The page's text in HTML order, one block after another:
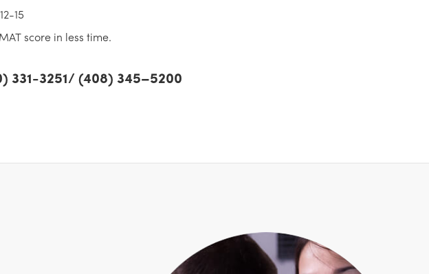
12-15
score in less time.
331-3251/ (408) 345–5200